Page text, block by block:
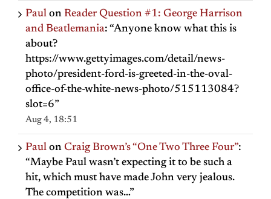
Paul on Reader Question #1: George Harrison
and Beatlemania: “Anyone know what this is
about?
https://www.gettyimages.com/detail/news-
photo/president-ford-is-greeted-in-the-oval-
office-of-the-white-news-photo/515113084?
slot=6”
Aug 4, 18:51
Paul on Craig Brown’s “One Two Three Four”:
“Maybe Paul wasn’t expecting it to be such a
hit, which must have made John very jealous.
The competition was…”